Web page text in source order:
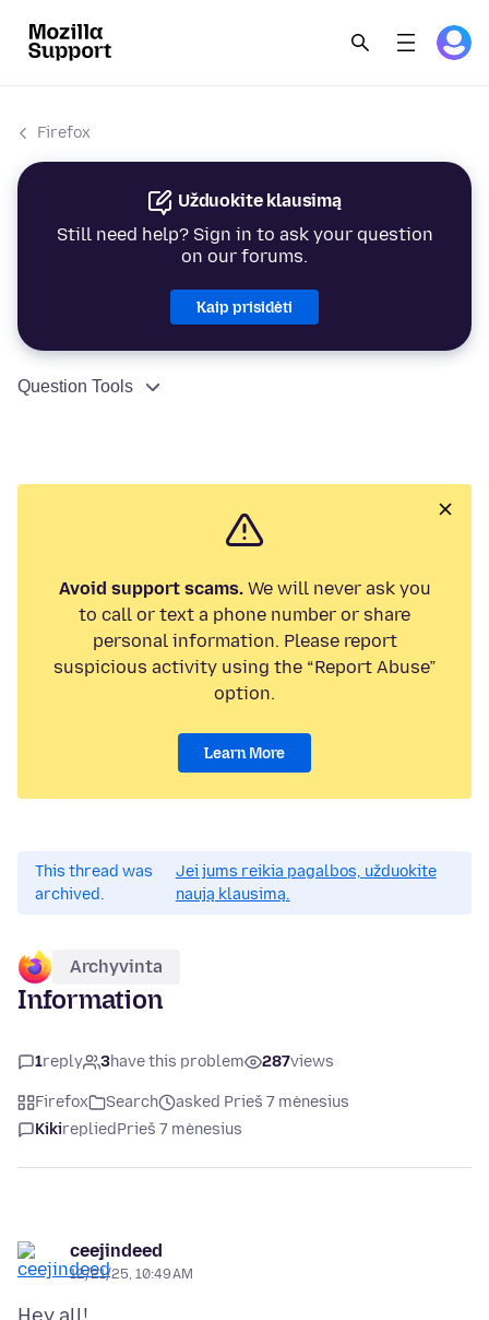
Firefox
Užduokite klausimą
Still need help? Sign in to ask your question
on our forums.
Kaip prisidėti
Question Tools
Avoid support scams.We will never ask you
to call or text a phone number or share
personal information. Please report
suspicious activity using the “Report Abuse”
option.
Learn More
This thread was
archived.
Jei jums reikia pagalbos, užduokite
naują klausimą.
Archyvinta
Information
1reply 3have this problem 287views
Firefox Search
asked Prieš 7 mėnesius
KikirepliedPrieš 7 mėnesius
ceejindeed
12/21/25, 10:49 AM